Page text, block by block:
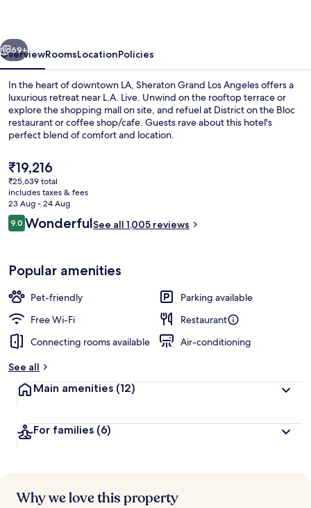
Next
69+
OverviewRoomsLocationPolicies
In the heart of downtown LA, Sheraton Grand Los Angeles offers a
luxurious retreat near L.A. Live. Unwind on the rooftop terrace or
explore the shopping mall on site, and refuel at District on the Bloc
restaurant or coffee shop/cafe. Guests rave about this hotel's
perfect blend of comfort and location.
The
current
price
is
₹19,216
₹19,216
₹25,639 total
includes taxes & fees
23 Aug - 24 Aug
Reviews
9.09.0 out of 10
WonderfulSee all 1,005 reviews
Popular amenities
Pet-friendly
Parking available
Free Wi-Fi
Restaurant
Connecting rooms available
Air-conditioning
See all
Main amenities (12)
For families (6)
Why we love this property